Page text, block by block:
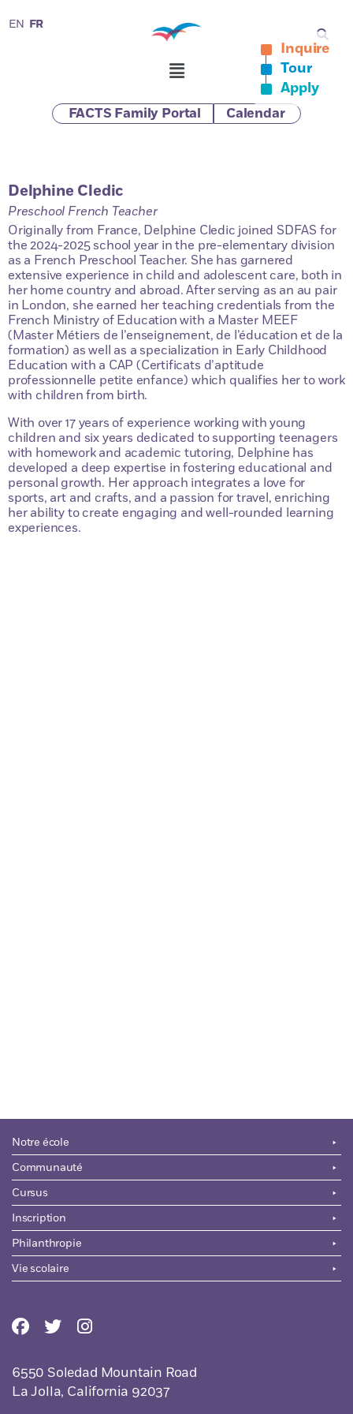
EN FR
Inquire
Tour
Apply
FACTS Family Portal
Calendar
Delphine Cledic
Preschool French Teacher
Originally from France, Delphine Cledic joined SDFAS for
the 2024-2025 school year in the pre-elementary division
as a French Preschool Teacher. She has garnered
extensive experience in child and adolescent care, both in
her home country and abroad. After serving as an au pair
in London, she earned her teaching credentials from the
French Ministry of Education with a Master MEEF
(Master Métiers de l’enseignement, de l’éducation et de la
formation) as well as a specialization in Early Childhood
Education with a CAP (Certificats d’aptitude
professionnelle petite enfance) which qualifies her to work
with children from birth.
With over 17 years of experience working with young
children and six years dedicated to supporting teenagers
with homework and academic tutoring, Delphine has
developed a deep expertise in fostering educational and
personal growth. Her approach integrates a love for
sports, art and crafts, and a passion for travel, enriching
her ability to create engaging and well-rounded learning
experiences.
Notre école
Communauté
Cursus
Inscription
Philanthropie
Vie scolaire
6550 Soledad Mountain Road
La Jolla, California 92037